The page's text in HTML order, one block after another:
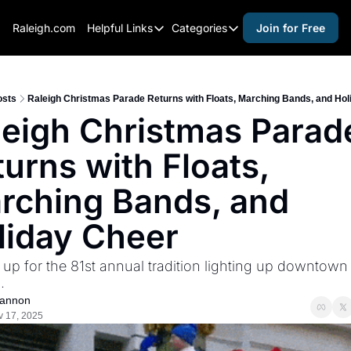
Raleigh.com Helpful Links
Helpful Links
Raleigh Gear and Gifts
Expert Raleigh Guides
About Us
Advertise
Careers
Categories
Categories
activities for kids
activities for seniors
activities for teens
alcohol free events
arts and crafts
black history
coffee & cafes
Join for Free
Raleigh Christmas Parade Returns with Floats, Marching Bands, and
Christmas
with Floats,
Bands, and
Cheer
for the 81st annual tradition lighting up downtown
17, 2025